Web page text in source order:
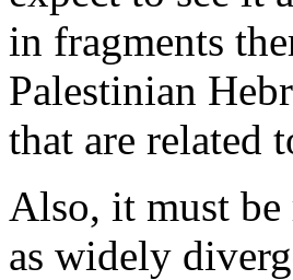
in fragments
Palestinian
that are related
Also, it must
as widely